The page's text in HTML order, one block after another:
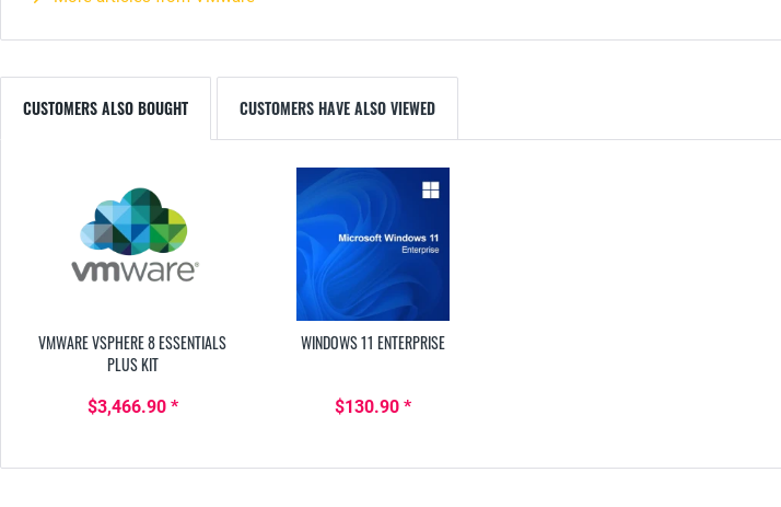
CUSTOMERS ALSO BOUGHT CUSTOMERS HAVE ALSO VIEWED
VMWARE VSPHERE 8 ESSENTIALS
PLUS KIT
$3,466.90 *
WINDOWS 11 ENTERPRISE
$130.90 *